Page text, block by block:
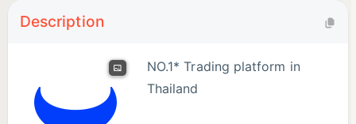
Description
NO.1* Trading platform in
Thailand​